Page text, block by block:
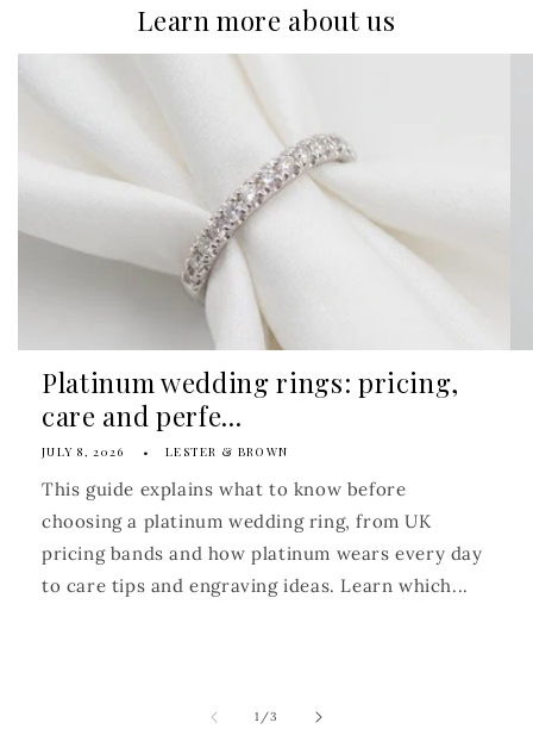
Learn more about us
Platinum wedding rings: pricing,
care and perfe...
JULY 8, 2026 LESTER & BROWN
This guide explains what to know before
choosing a platinum wedding ring, from UK
pricing bands and how platinum wears every day
to care tips and engraving ideas. Learn which...
1 /of
3